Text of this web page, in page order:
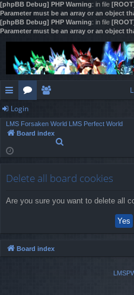
[phpBB Debug] PHP Warning: in file
Parameter must be an array or an object
[phpBB Debug] PHP Warning: in file
Parameter must be an array or an object
ui
ck
lin
or
u
m
Login
LMS Forsaken World LMS Perfect World
Board index
c
Delete all board cookies
Are you sure you want to delete all
Board index